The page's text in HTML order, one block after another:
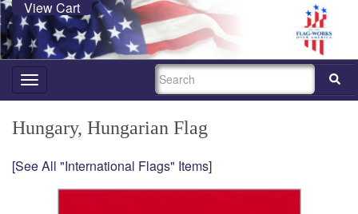
View Cart
Toggle
navigation
SEARCH
Hungary, Hungarian Flag
[See All "International Flags" Items]